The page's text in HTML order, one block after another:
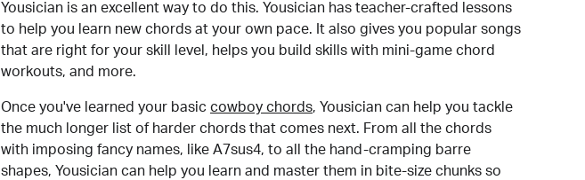
Yousician is an excellent way to do this. Yousician has teacher-crafted lessons
to help you learn new chords at your own pace. It also gives you popular songs
that are right for your skill level, helps you build skills with mini-game chord
workouts, and more.
Once you've learned your basic cowboy chords, Yousician can help you tackle
the much longer list of harder chords that comes next. From all the chords
with imposing fancy names, like A7sus4, to all the hand-cramping barre
shapes, Yousician can help you learn and master them in bite-size chunks so